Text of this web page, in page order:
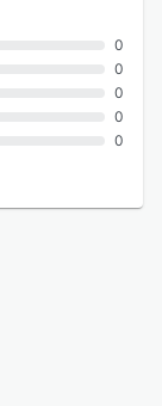
0
0
0
0
0